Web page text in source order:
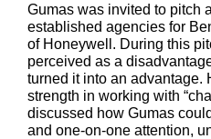
Gumas was invited to pitch
established agencies for
of Honeywell. During this
perceived as a
turned it into an advantage.
strength in working with
discussed how Gumas
and one-on-one attention,